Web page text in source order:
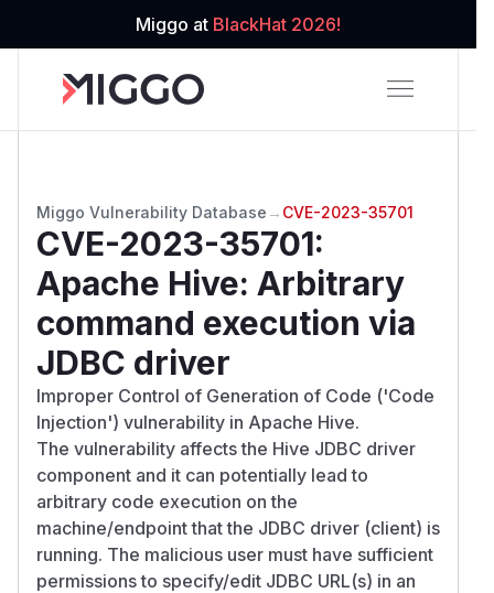
Miggo at BlackHat 2026!
Miggo Vulnerability Database → CVE-2023-35701
CVE-2023-35701:
Apache Hive: Arbitrary
command execution via
JDBC driver
Improper Control of Generation of Code ('Code
Injection') vulnerability in Apache Hive.
The vulnerability affects the Hive JDBC driver
component and it can potentially lead to
arbitrary code execution on the
machine/endpoint that the JDBC driver (client) is
running. The malicious user must have sufficient
permissions to specify/edit JDBC URL(s) in an